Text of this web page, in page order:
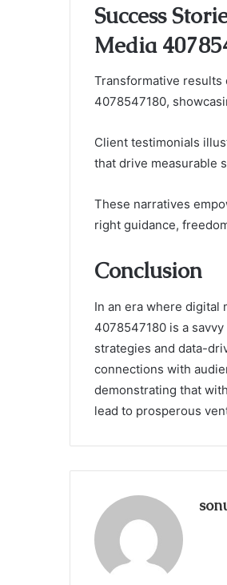
Success
Media
Transformative
4078547180,
Client testimonials
that drive measurable
These narratives
right guidance,
Conclusion
In an era where digital
4078547180 is a
strategies and data-
connections with
demonstrating that
lead to prosperous